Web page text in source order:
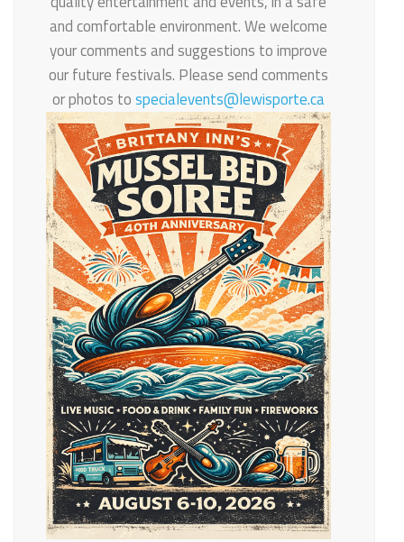
and comfortable environment. We welcome
your comments and suggestions to improve
our future festivals. Please send comments
or photos tospecialevents@lewisporte.ca